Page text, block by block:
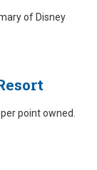
of Disney
point owned.